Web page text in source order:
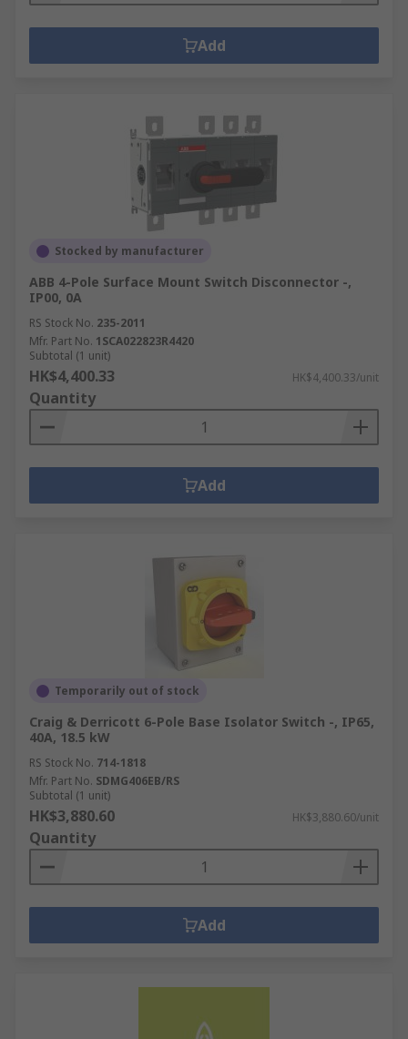
Add
Stocked by manufacturer
ABB 4-Pole Surface Mount Switch Disconnector -,
IP00, 0A
RS Stock No. 235-2011
Mfr. Part No. 1SCA022823R4420
Subtotal (1 unit)
HK$4,400.33 HK$4,400.33/unit
Quantity
Add
Temporarily out of stock
Craig & Derricott 6-Pole Base Isolator Switch -, IP65,
40A, 18.5 kW
RS Stock No. 714-1818
Mfr. Part No. SDMG406EB/RS
Subtotal (1 unit)
HK$3,880.60 HK$3,880.60/unit
Quantity
Add